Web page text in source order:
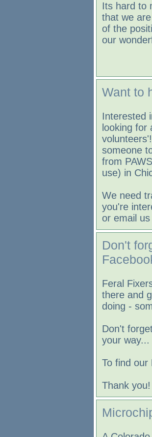
Its hard to
that we
of the
our
Want to
Interested
looking for
someone
from
use) in
We need
you're
or email
Don't
Feral
there and
doing -
Don't
your way...
To find our
Thank you!